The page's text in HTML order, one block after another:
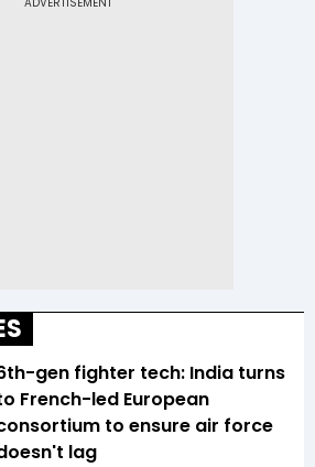
gen fighter tech: India turns
French-led European
to ensure air force
lag